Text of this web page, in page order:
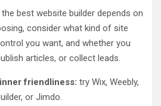
best website builder depends on
consider what kind of site
you want, and whether you
articles, or collect leads.
friendliness: try Wix, Weebly,
or Jimdo.